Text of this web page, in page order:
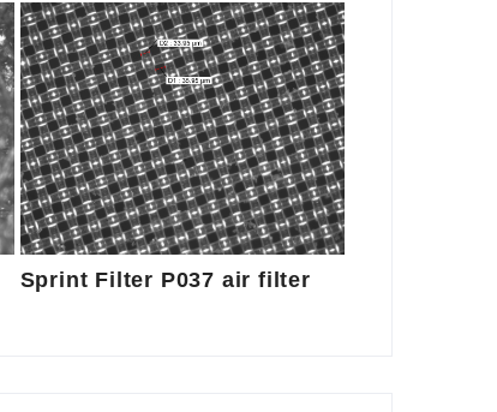
Sprint Filter P037 air filter